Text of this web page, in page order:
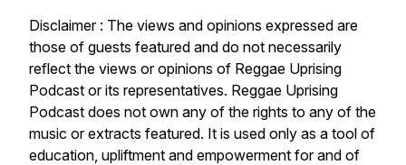
Disclaimer : The views and opinions expressed are
those of guests featured and do not necessarily
reflect the views or opinions of Reggae Uprising
Podcast or its representatives. Reggae Uprising
Podcast does not own any of the rights to any of the
music or extracts featured. It is used only as a tool of
education, upliftment and empowerment for and of